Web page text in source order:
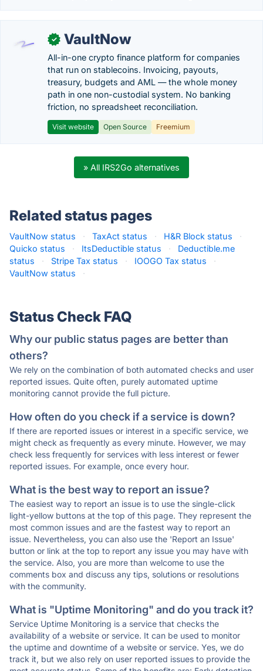
✓ VaultNow
All-in-one crypto finance platform for companies
that run on stablecoins. Invoicing, payouts,
treasury, budgets and AML — the whole money
path in one non-custodial system. No banking
friction, no spreadsheet reconciliation.
Visit website Open Source Freemium
» All IRS2Go alternatives
Related status pages
VaultNow status · TaxAct status · H&R Block status
·
Quicko status
· ItsDeductible status ·
Deductible.me
status
· Stripe Tax status · IOOGO Tax status
·
VaultNow status
·
Status Check FAQ
Why our public status pages are better than
others?
We rely on the combination of both automated checks and user
reported issues. Quite often, purely automated uptime
monitoring cannot provide the full picture.
How often do you check if a service is down?
If there are reported issues or interest in a specific service, we
might check as frequently as every minute. However, we may
check less frequently for services with less interest or fewer
reported issues. For example, once every hour.
What is the best way to report an issue?
The easiest way to report an issue is to use the single-click
light-yellow buttons at the top of this page. They represent the
most common issues and are the fastest way to report an
issue. Nevertheless, you can also use the 'Report an Issue'
button or link at the top to report any issue you may have with
the service. Also, you are more than welcome to use the
comments box and discuss any tips, solutions or resolutions
with the community.
What is "Uptime Monitoring" and do you track it?
Service Uptime Monitoring is a service that checks the
availability of a website or service. It can be used to monitor
the uptime and downtime of a website or service. Yes, we do
track it, but we also rely on user reported issues to provide the